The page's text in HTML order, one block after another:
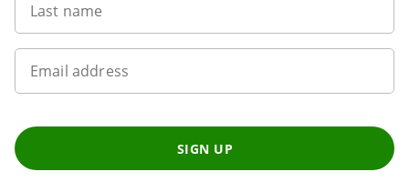
Last name
Email address
SIGN UP